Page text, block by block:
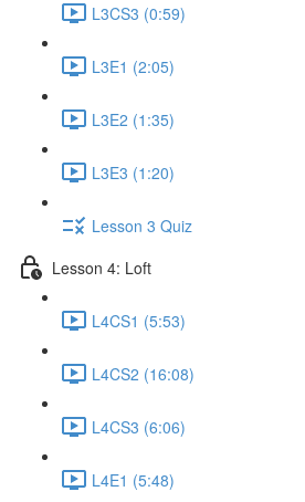
L3CS3 (0:59)
L3E1 (2:05)
L3E2 (1:35)
L3E3 (1:20)
Lesson 3 Quiz
Lesson 4: Loft
L4CS1 (5:53)
L4CS2 (16:08)
L4CS3 (6:06)
L4E1 (5:48)